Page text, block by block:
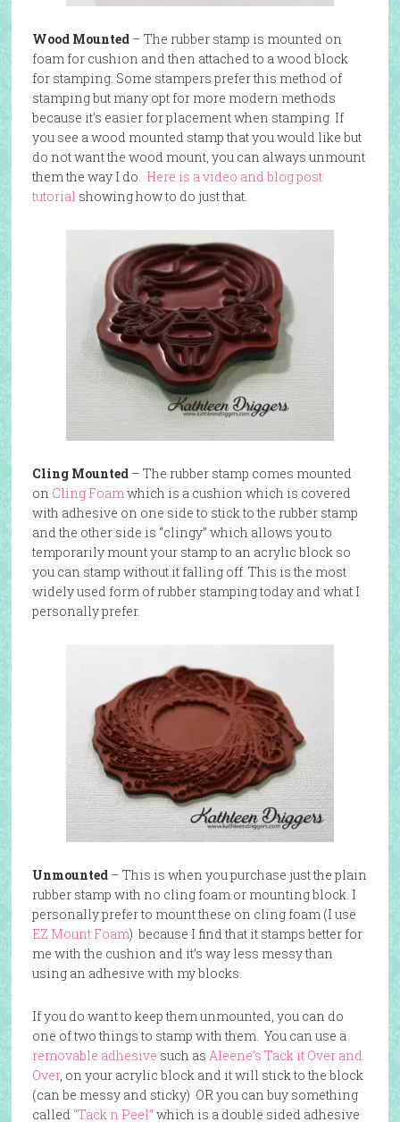
Wood Mounted– The rubber stamp is mounted on
foam for cushion and then attached to a wood block
for stamping. Some stampers prefer this method of
stamping but many opt for more modern methods
because it’s easier for placement when stamping. If
you see a wood mounted stamp that you would like but
do not want the wood mount, you can always unmount
them the way I do. Here is a video and blog post
tutorial showing how to do just that.
Cling Mounted– The rubber stamp comes mounted
on Cling Foamwhich is a cushion which is covered
with adhesive on one side to stick to the rubber stamp
and the other side is “clingy” which allows you to
temporarily mount your stamp to an acrylic block so
you can stamp without it falling off. This is the most
widely used form of rubber stamping today and what I
personally prefer.
Unmounted– This is when you purchase just the plain
rubber stamp with no cling foam or mounting block. I
personally prefer to mount these on cling foam (I use
EZ Mount Foam) because I find that it stamps better for
me with the cushion and it’s way less messy than
using an adhesive with my blocks.
If you do want to keep them unmounted, you can do
one of two things to stamp with them. You can use a
removable adhesive such as Aleene’s Tack it Over and
Over, on your acrylic block and it will stick to the block
(can be messy and sticky) OR you can buy something
called “Tack n Peel” which is a double sided adhesive